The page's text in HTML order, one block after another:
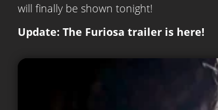
will finally be shown tonight!
Update: The Furiosa trailer is here!